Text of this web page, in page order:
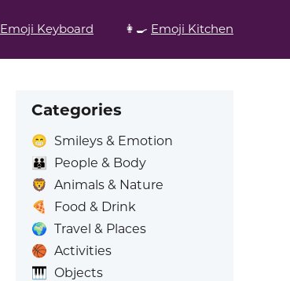
Emoji Keyboard 👩‍🍳 Emoji Kitchen
Categories
😁 Smileys & Emotion
👪
People & Body
🦁 Animals & Nature
🍕
Food & Drink
🌍 Travel & Places
🏀 Activities
🎹 Objects